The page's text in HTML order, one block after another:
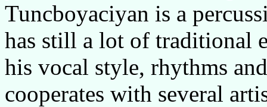
Tuncboyaciyan is a
has still a lot of traditional
his vocal style, rhythms
cooperates with several